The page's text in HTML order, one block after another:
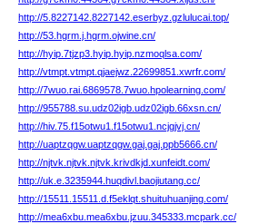
http://5.8227142.8227142.eserbyz.gzlulucai.top/
http://53.hgrm.j.hgrm.ojwine.cn/
http://hyip.7tjzp3.hyip.hyip.nzmoqlsa.com/
http://vtmpt.vtmpt.qjaejwz.22699851.xwrfr.com/
http://7wuo.rai.6869578.7wuo.hpolearning.com/
http://955788.su.udz02igb.udz02igb.66xsn.cn/
http://hiv.75.f15otwu1.f15otwu1.ncjgjvj.cn/
http://uaptzqgw.uaptzqgw.gaj.gaj.ppb5666.cn/
http://njtvk.njtvk.njtvk.krivdkjd.xunfeidt.com/
http://uk.e.3235944.huqdivl.baojiutang.cc/
http://15511.15511.d.f5eklqt.shuituhuanjing.com/
http://mea6xbu.mea6xbu.jzuu.345333.mcpark.cc/